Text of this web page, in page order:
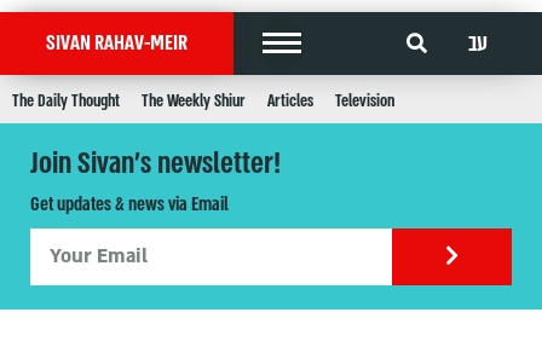
SIVAN RAHAV-MEIR עב
The Daily Thought The Weekly Shiur Articles Television
Join Sivan's newsletter!
Get updates & news via Email